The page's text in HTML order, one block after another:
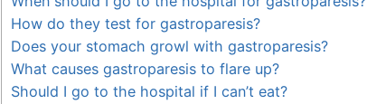
How do they test for gastroparesis?
Does your stomach growl with gastroparesis?
What causes gastroparesis to flare up?
Should I go to the hospital if I can’t eat?